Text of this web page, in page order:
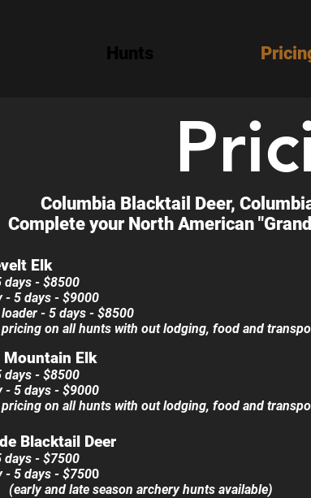
Hunts
Columbia Blacktail Deer,
Complete your North American
Elk​​
days - $8500​
- 5 days - $9000
- 5 days - $8500
on all hunts with out lodging, food and
Mountain Elk
days - ​$8500
- 5 days - $9000​​
on all hunts with out lodging, food and
Blacktail Deer
days - $7500
- 5 days - $7500
and late season archery hunts available)